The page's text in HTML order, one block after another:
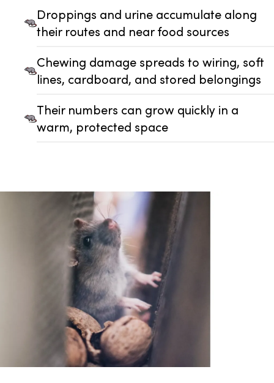
Droppings and urine accumulate along
their routes and near food sources
Chewing damage spreads to wiring, soft
lines, cardboard, and stored belongings
Their numbers can grow quickly in a
warm, protected space